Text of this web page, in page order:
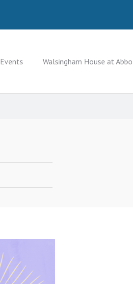
Events Walsingham House at